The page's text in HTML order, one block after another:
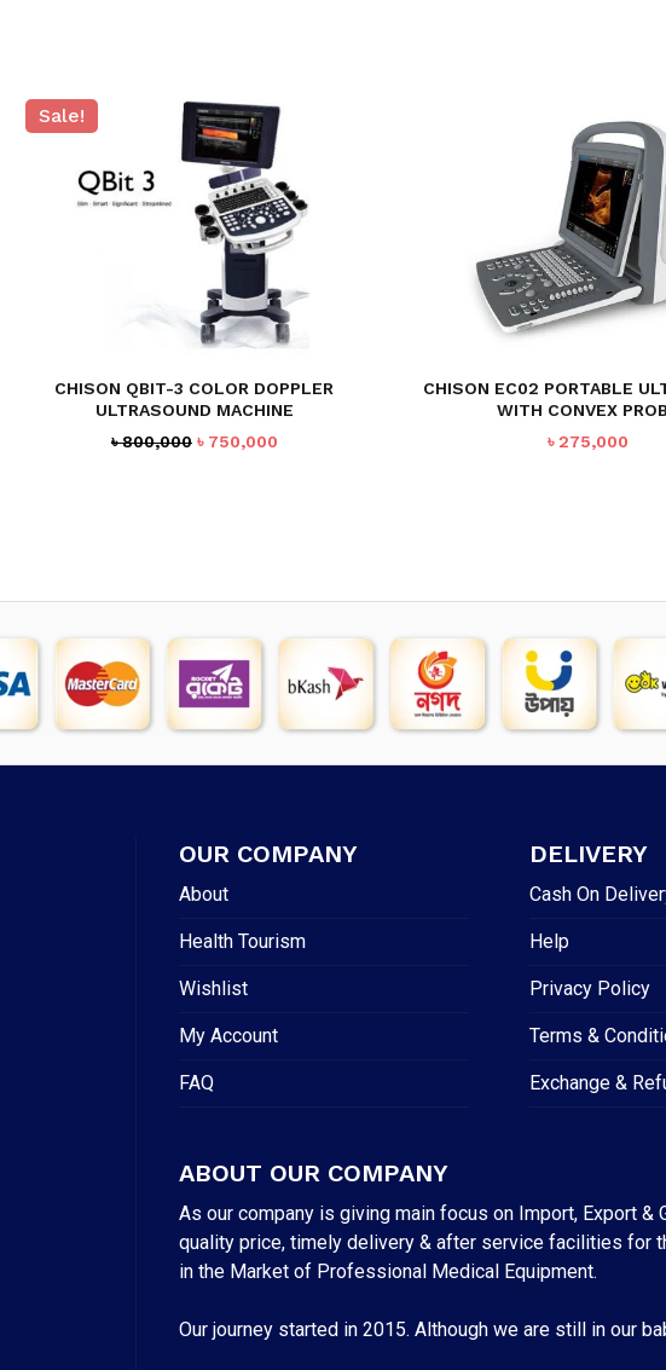
Sale!
CHISON QBIT-3 COLOR DOPPLER
ULTRASOUND MACHINE
৳800,000 Original
৳ 750,000Current
CHISON EC02 PORTABLE
WITH CONVEX
৳275,000
OUR COMPANY
About
Health Tourism
Wishlist
My Account
FAQ
DELIVERY
Cash On
Help
Privacy Policy
Terms &
Exchange &
ABOUT OUR COMPANY
As our company is giving main focus on Import, Export
quality price, timely delivery & after service facilities for
in the Market of Professional Medical Equipment.
Our journey started in 2015. Although we are still in our